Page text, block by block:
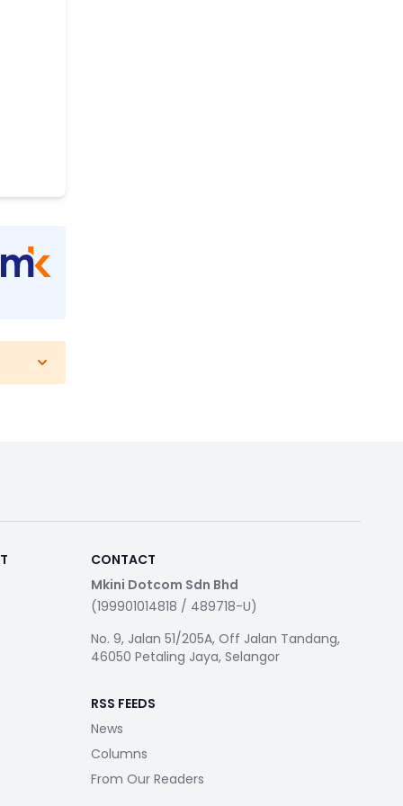
CONTACT
Mkini Dotcom Sdn Bhd
(199901014818 / 489718-U)
No. 9, Jalan 51/205A, Off Jalan Tandang,
46050 Petaling Jaya, Selangor
RSS FEEDS
News
Columns
From Our Readers